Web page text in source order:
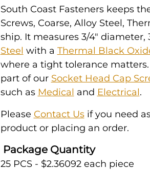
South Coast Fasteners keeps
Screws, Coarse, Alloy Steel,
ship. It measures 3/4" diameter,
Steel with a Thermal Black
where a tight tolerance
part of our Socket Head Cap
such as Medical and Electrical.
Please Contact Usif you need
product or placing an order.
Package Quantity
25 PCS - $2.36092 each piece